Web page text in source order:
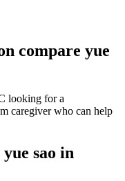
compare yue
looking for a
caregiver who can help
sao in